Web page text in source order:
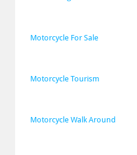
Motorcycle For Sale
Motorcycle Tourism
Motorcycle Walk Around